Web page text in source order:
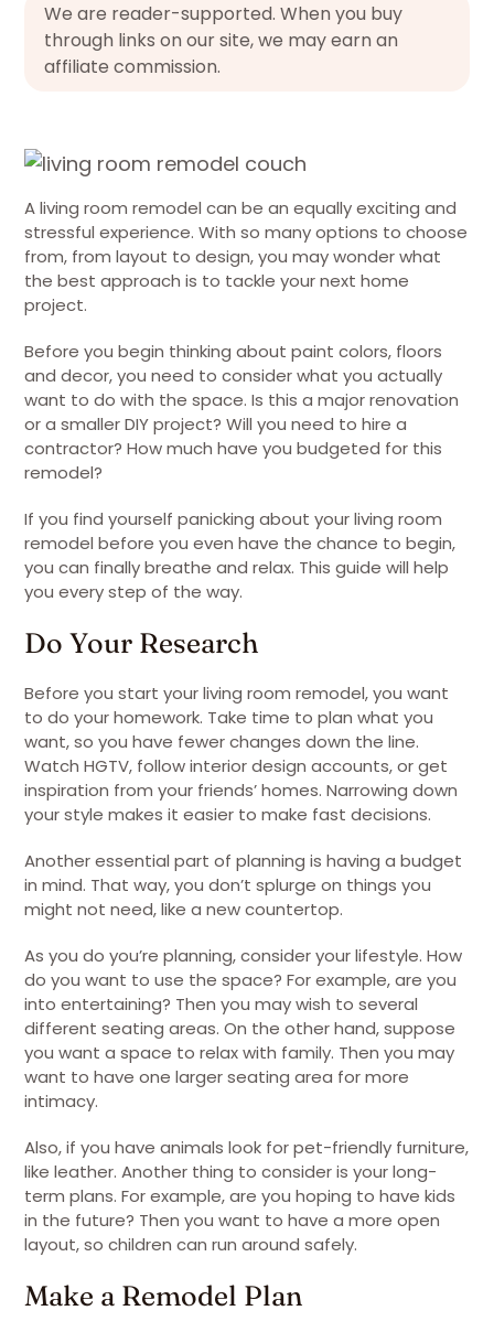
We are reader-supported. When you buy
through links on our site, we may earn an
affiliate commission.
A living room remodel can be an equally exciting and
stressful experience. With so many options to choose
from, from layout to design, you may wonder what
the best approach is to tackle your next home
project.
Before you begin thinking about paint colors, floors
and decor, you need to consider what you actually
want to do with the space. Is this a major renovation
or a smaller DIY project? Will you need to hire a
contractor? How much have you budgeted for this
remodel?
If you find yourself panicking about your living room
remodel before you even have the chance to begin,
you can finally breathe and relax. This guide will help
you every step of the way.
Do Your Research
Before you start your living room remodel, you want
to do your homework. Take time to plan what you
want, so you have fewer changes down the line.
Watch HGTV, follow interior design accounts, or get
inspiration from your friends’ homes. Narrowing down
your style makes it easier to make fast decisions.
Another essential part of planning is having a budget
in mind. That way, you don’t splurge on things you
might not need, like a new countertop.
As you do you’re planning, consider your lifestyle. How
do you want to use the space? For example, are you
into entertaining? Then you may wish to several
different seating areas. On the other hand, suppose
you want a space to relax with family. Then you may
want to have one larger seating area for more
intimacy.
Also, if you have animals look for pet-friendly furniture,
like leather. Another thing to consider is your long-
term plans. For example, are you hoping to have kids
in the future? Then you want to have a more open
layout, so children can run around safely.
Make a Remodel Plan